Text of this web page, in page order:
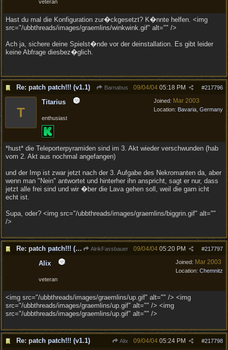
veteran
Hast du mal die Konfiguration zur�ckgesetzt? K�nnte helfen. <img
src="/ubbthreads/images/graemlins/winkwink.gif" alt="" />
Ach ja, sichere deine Spielst�nde vor der deinstallation. Es gibt leider
keine Abfrage diesbez�glich.
Re: patch patch!!! (v1.1) Barnabus #217796
09/04/04 05:18 PM
Joined: Mar 2003
Location: Bavaria, Germany
T
Titarius
enthusiast
*hust* die Teleporterpyramiden sind im 3. Akt wieder verschwunden (hab
vom 2. Akt aus nochmal angefangen)
und der Imp ist zwar jetzt nach der 3. Aufgabe des Nekromanten da, aber
wenn man "Nein" antwortet und hinterher ihn anspricht, sagt er nur, dass
jetzt alle frei sind und wir �ber die Lava gehen soll, weil die garn icht
echt ist.
Supa, oder? <img src="/ubbthreads/images/graemlins/biggrin.gif" alt=""
/>
Re: patch patch!!! (v1.1) AlrikFassbauer #217797
09/04/04 05:20 PM
Joined: Mar 2003
Location: Chemnitz
Alix
veteran
<img src="/ubbthreads/images/graemlins/up.gif" alt="" /> <img
src="/ubbthreads/images/graemlins/up.gif" alt="" /> <img
src="/ubbthreads/images/graemlins/up.gif" alt="" />
Re: patch patch!!! (v1.1) Alix #217798
09/04/04 05:24 PM